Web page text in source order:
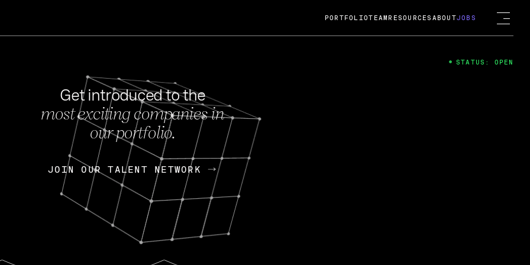
FEB 27, 2024
OpenGov: A Changing Guard; A
Continuing Mission
Today, OpenGov announced its acquisition by Cox
Enterprises for $1.8 billion USD.
Nik Spirin (NVIDIA) Fireside Chat
PORTFOLIOTEAM RESOURCES ABOUTJOBS
Get introduced to the
most exciting companies in
our portfolio.
JOIN OUR TALENT NETWORK
JOIN OUR TALENT NETWORK
STATUS: OPEN